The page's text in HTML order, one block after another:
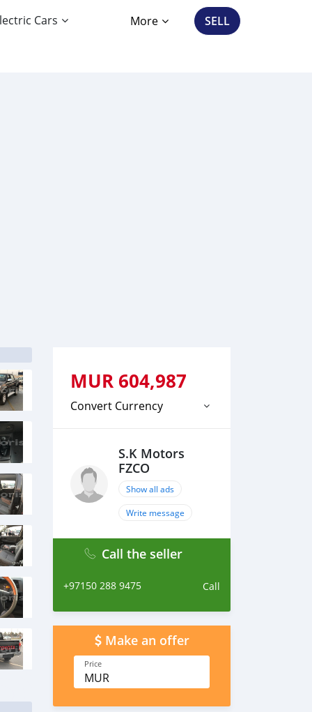
Cars More SELL
MUR 604,987
Convert Currency
S.K Motors
FZCO
Show all ads
Write message
Call the seller
+97150 288 9475 Call
Make an offer
Price
MUR